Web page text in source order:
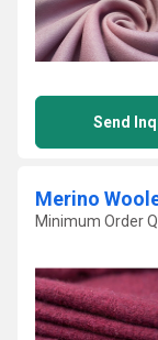
Send
Merino
Minimum Order